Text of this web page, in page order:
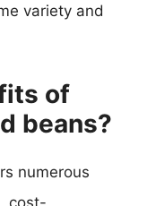
variety and
of
beans?
numerous
cost-